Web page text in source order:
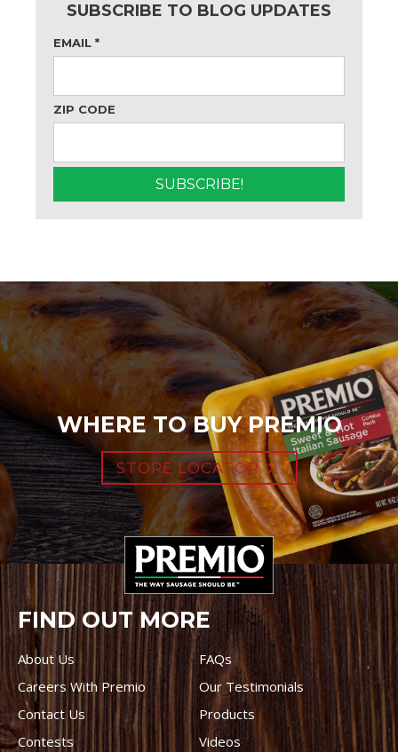
SUBSCRIBE TO BLOG UPDATES
EMAIL *
ZIP CODE
WHERE TO BUY PREMIO
STORE LOCATOR
FIND OUT MORE
About Us
FAQs
Careers With Premio
Our Testimonials
Contact Us
Products
Contests
Videos